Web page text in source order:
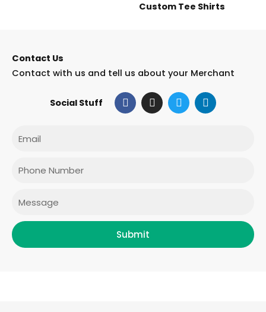
Custom Tee Shirts
Contact Us
Contact with us and tell us about your Merchant
Social Stuff F
a
c
I
n
s
T
w
i
L
i
n
Submit